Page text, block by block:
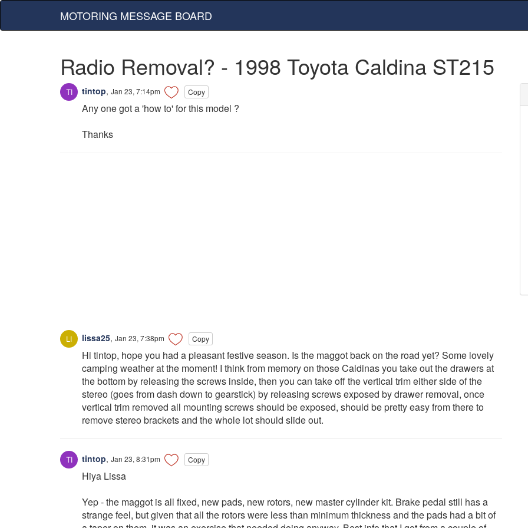
MOTORING MESSAGE BOARD
Radio Removal? - 1998 Toyota Caldina ST215
tintop, Jan 23, 7:14pm Copy
Any one got a 'how to' for this model ?
Thanks
lissa25, Jan 23, 7:38pm Copy
Hi tintop, hope you had a pleasant festive season. Is the maggot back on the road yet? Some lovely
camping weather at the moment! I think from memory on those Caldinas you take out the drawers at
the bottom by releasing the screws inside, then you can take off the vertical trim either side of the
stereo (goes from dash down to gearstick) by releasing screws exposed by drawer removal, once
vertical trim removed all mounting screws should be exposed, should be pretty easy from there to
remove stereo brackets and the whole lot should slide out.
tintop, Jan 23, 8:31pm Copy
Hiya Lissa
Yep - the maggot is all fixed, new pads, new rotors, new master cylinder kit. Brake pedal still has a
strange feel, but given that all the rotors were less than minimum thickness and the pads had a bit of